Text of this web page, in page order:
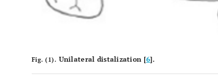
Fig. (1). Unilateral distalization [6].